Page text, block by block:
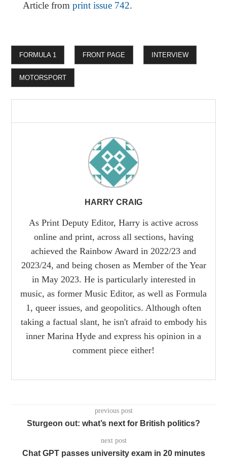
Article from print issue 742.
FORMULA 1 FRONT PAGE INTERVIEW
MOTORSPORT
HARRY CRAIG
As Print Deputy Editor, Harry is active across
online and print, across all sections, having
achieved the Rainbow Award in 2022/23 and
2023/24, and being chosen as Member of the Year
in May 2023. He is particularly interested in
music, as former Music Editor, as well as Formula
1, queer issues, and geopolitics. Although often
taking a factual slant, he isn't afraid to embody his
inner Marina Hyde and express his opinion in a
comment piece either!
previous post
Sturgeon out: what’s next for British politics?
next post
Chat GPT passes university exam in 20 minutes